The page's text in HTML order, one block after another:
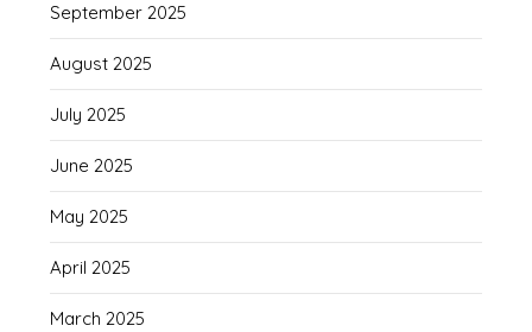
September 2025
August 2025
July 2025
June 2025
May 2025
April 2025
March 2025